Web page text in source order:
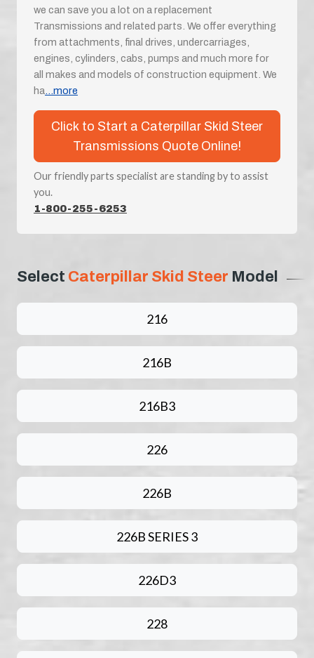
we can save you a lot on a replacement
Transmissions and related parts. We offer everything
from attachments, final drives, undercarriages,
engines, cylinders, cabs, pumps and much more for
all makes and models of construction equipment. We
ha ...more
Click to Start a Caterpillar Skid Steer
Transmissions Quote Online!
Our friendly parts specialist are standing by to assist
you.
1-800-255-6253
Select Caterpillar Skid Steer Model
216
216B
216B3
226
226B
226B SERIES 3
226D3
228